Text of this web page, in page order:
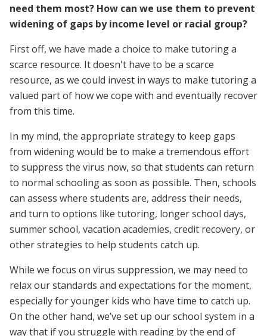
need them most? How can we use them to prevent
widening of gaps by income level or racial group?
First off, we have made a choice to make tutoring a
scarce resource. It doesn't have to be a scarce
resource, as we could invest in ways to make tutoring a
valued part of how we cope with and eventually recover
from this time.
In my mind, the appropriate strategy to keep gaps
from widening would be to make a tremendous effort
to suppress the virus now, so that students can return
to normal schooling as soon as possible. Then, schools
can assess where students are, address their needs,
and turn to options like tutoring, longer school days,
summer school, vacation academies, credit recovery, or
other strategies to help students catch up.
While we focus on virus suppression, we may need to
relax our standards and expectations for the moment,
especially for younger kids who have time to catch up.
On the other hand, we’ve set up our school system in a
way that if you struggle with reading by the end of